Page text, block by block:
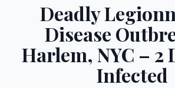
Deadly
Disease
Harlem, NYC – 2
Infected